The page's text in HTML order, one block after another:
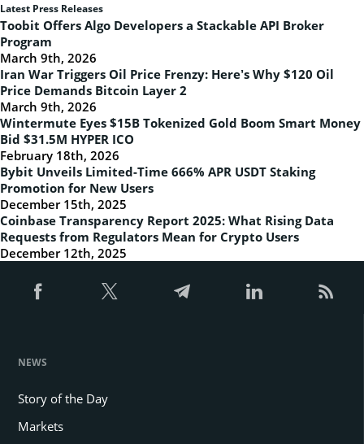
Latest Press Releases
Toobit Offers Algo Developers a Stackable API Broker
Program
March 9th, 2026
Iran War Triggers Oil Price Frenzy: Here’s Why $120 Oil
Price Demands Bitcoin Layer 2
March 9th, 2026
Wintermute Eyes $15B Tokenized Gold Boom Smart Money
Bid $31.5M HYPER ICO
February 18th, 2026
Bybit Unveils Limited-Time 666% APR USDT Staking
Promotion for New Users
December 15th, 2025
Coinbase Transparency Report 2025: What Rising Data
Requests from Regulators Mean for Crypto Users
December 12th, 2025
NEWS
Story of the Day
Markets